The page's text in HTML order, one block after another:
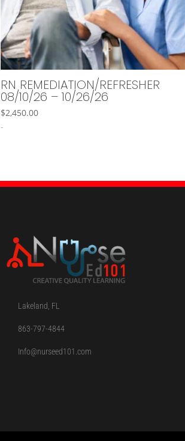
RN REMEDIATION/REFRESHER
08/10/26 – 10/26/26
$2,450.00
-
Lakeland, FL
863-797-4844
Info@nurseed101.com